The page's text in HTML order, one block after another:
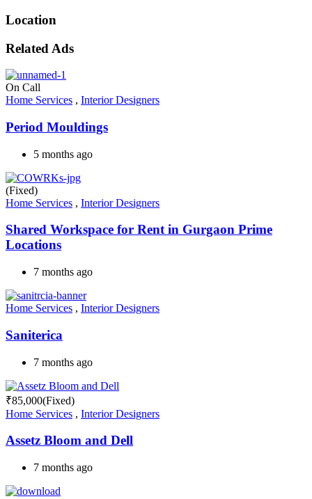
Location
Related Ads
On Call
Home Services , Interior Designers
Period Mouldings
5 months ago
(Fixed)
Home Services , Interior Designers
Shared Workspace for Rent in Gurgaon Prime
Locations
7 months ago
Home Services , Interior Designers
Saniterica
7 months ago
₹85,000(Fixed)
Home Services , Interior Designers
Assetz Bloom and Dell
7 months ago